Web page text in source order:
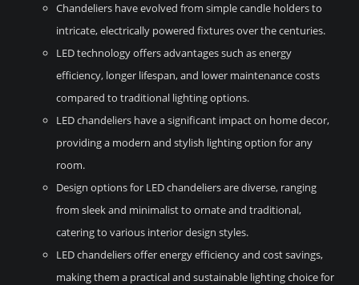
Chandeliers have evolved from simple candle holders to
intricate, electrically powered fixtures over the centuries.
LED technology offers advantages such as energy
efficiency, longer lifespan, and lower maintenance costs
compared to traditional lighting options.
LED chandeliers have a significant impact on home decor,
providing a modern and stylish lighting option for any
room.
Design options for LED chandeliers are diverse, ranging
from sleek and minimalist to ornate and traditional,
catering to various interior design styles.
LED chandeliers offer energy efficiency and cost savings,
making them a practical and sustainable lighting choice for